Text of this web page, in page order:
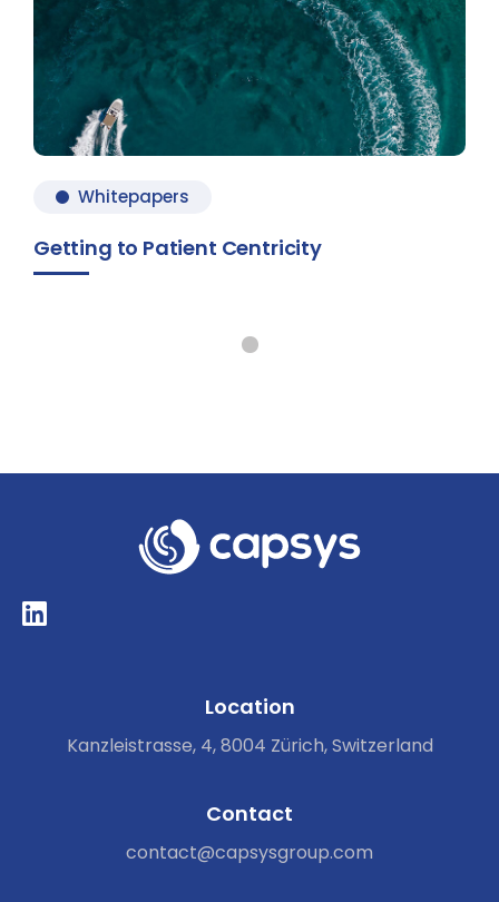
Whitepapers
Getting to Patient Centricity
Location
Kanzleistrasse, 4, 8004 Zürich, Switzerland
Contact
contact@capsysgroup.com